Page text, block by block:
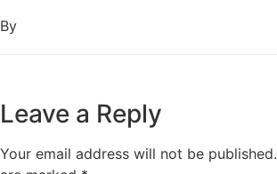
By
Leave a Reply
Your email address will not be published.